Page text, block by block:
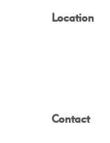
Location
Contact